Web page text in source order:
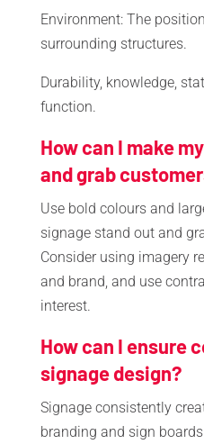
Environment: The
surrounding structures.
Durability, knowledge,
function.
How can I make
and grab
Use bold colours and
signage stand out and
Consider using imagery
and brand, and use
interest.
How can I ensure
signage design?
Signage consistently
branding and sign